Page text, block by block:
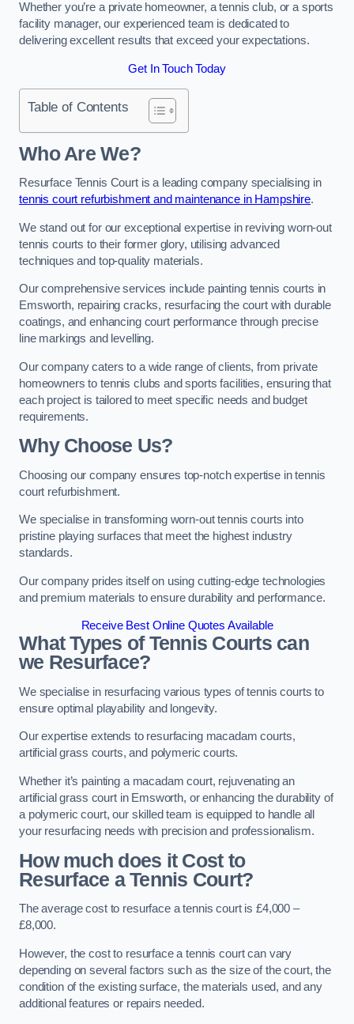
Whether you’re a private homeowner, a tennis club, or a sports
facility manager, our experienced team is dedicated to
delivering excellent results that exceed your expectations.
Get In Touch Today
Table of Contents
Who Are We?
Resurface Tennis Court is a leading company specialising in
tennis court refurbishment and maintenance in Hampshire.
We stand out for our exceptional expertise in reviving worn-out
tennis courts to their former glory, utilising advanced
techniques and top-quality materials.
Our comprehensive services include painting tennis courts in
Emsworth, repairing cracks, resurfacing the court with durable
coatings, and enhancing court performance through precise
line markings and levelling.
Our company caters to a wide range of clients, from private
homeowners to tennis clubs and sports facilities, ensuring that
each project is tailored to meet specific needs and budget
requirements.
Why Choose Us?
Choosing our company ensures top-notch expertise in tennis
court refurbishment.
We specialise in transforming worn-out tennis courts into
pristine playing surfaces that meet the highest industry
standards.
Our company prides itself on using cutting-edge technologies
and premium materials to ensure durability and performance.
Receive Best Online Quotes Available
What Types of Tennis Courts can
we Resurface?
We specialise in resurfacing various types of tennis courts to
ensure optimal playability and longevity.
Our expertise extends to resurfacing macadam courts,
artificial grass courts, and polymeric courts.
Whether it’s painting a macadam court, rejuvenating an
artificial grass court in Emsworth, or enhancing the durability of
a polymeric court, our skilled team is equipped to handle all
your resurfacing needs with precision and professionalism.
How much does it Cost to
Resurface a Tennis Court?
The average cost to resurface a tennis court is £4,000 –
£8,000.
However, the cost to resurface a tennis court can vary
depending on several factors such as the size of the court, the
condition of the existing surface, the materials used, and any
additional features or repairs needed.